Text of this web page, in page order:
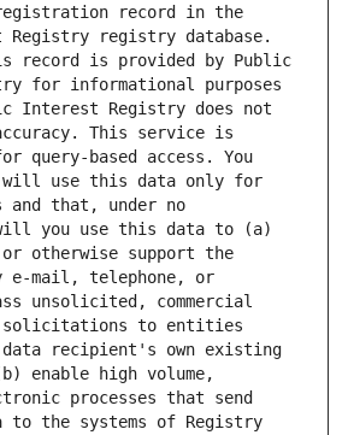
registration record in the
registry database.
record is provided by Public
for informational purposes
Interest Registry does not
This service is
query-based access. You
will use this data only for
and that, under no
will you use this data to (a)
otherwise support the
e-mail, telephone, or
unsolicited, commercial
solicitations to entities
recipient's own existing
enable high volume,
processes that send
to the systems of Registry